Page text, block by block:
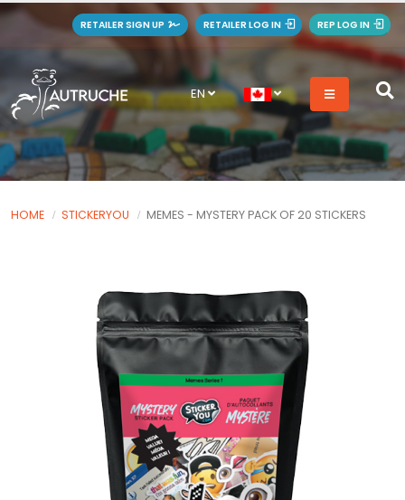
RETAILER SIGN UP RETAILER LOG IN REP LOG IN
EN
HOME STICKERYOU MEMES - MYSTERY PACK OF 20 STICKERS